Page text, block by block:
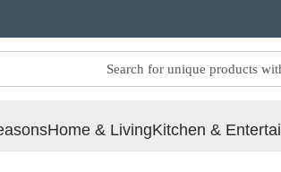
Home & LivingKitchen &